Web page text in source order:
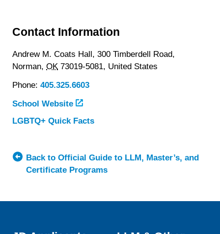
Contact Information
Andrew M. Coats Hall, 300 Timberdell Road,
Norman,OK 73019-5081, United States
Phone:405.325.6603
School Website
LGBTQ+ Quick Facts
Oklahoma
College
Back to Official Guide to LLM, Master’s, and
Certificate Programs